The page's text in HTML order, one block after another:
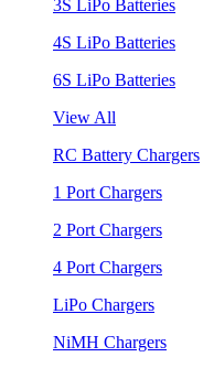
3S LiPo Batteries
4S LiPo Batteries
6S LiPo Batteries
View All
RC Battery Chargers
1 Port Chargers
2 Port Chargers
4 Port Chargers
LiPo Chargers
NiMH Chargers